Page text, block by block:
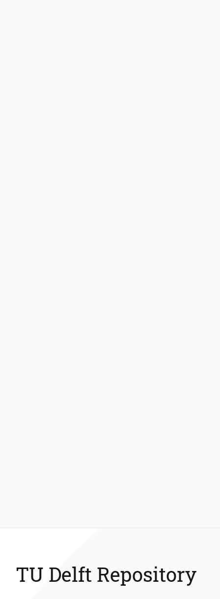
TU Delft Repository